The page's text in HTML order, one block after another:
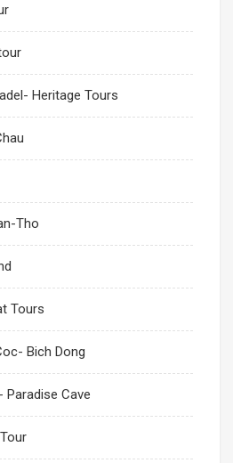
Heritage Tours
Tho
Tours
Bich Dong
Paradise Cave